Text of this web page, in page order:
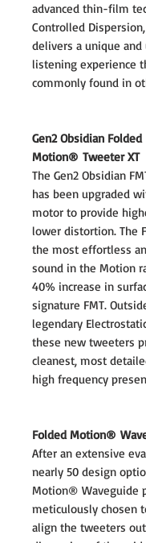
advanced thin-film
Controlled
delivers a unique
listening experience
commonly found in
Gen2 Obsidian Folded
Motion® Tweeter XT
The Gen2 Obsidian
has been upgraded
motor to provide
lower distortion. The
the most effortless
sound in the Motion
40% increase in
signature FMT.
legendary
these new tweeters
cleanest, most
high frequency
Folded Motion®
After an extensive
nearly 50 design
Motion® Waveguide
meticulously chosen
align the tweeters